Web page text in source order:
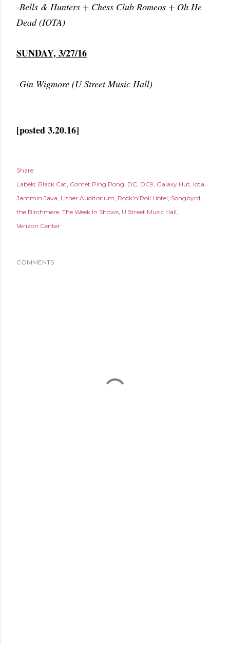
-Bells & Hunters + Chess Club Romeos + Oh He
Dead (IOTA)
SUNDAY, 3/27/16
-Gin Wigmore (U Street Music Hall)
[posted 3.20.16]
Share
Labels: Black Cat Comet Ping Pong DC DC9 Galaxy Hut Iota
Jammin Java Lisner Auditorium Rock'n'Roll Hotel Songbyrd
the Birchmere The Week In Shows U Street Music Hall
Verizon Center
COMMENTS